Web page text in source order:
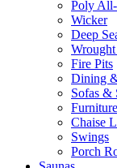
Poly
Wicker
Deep
Fire Pits
Dining
Sofas &
Chaise
Swings
Porch